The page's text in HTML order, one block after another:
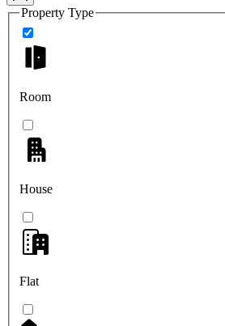
Property Type
Room
House
Flat